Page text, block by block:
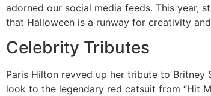
adorned our social media feeds. This year,
that Halloween is a runway for creativity
Celebrity Tributes
Paris Hilton revved up her tribute to Britney
look to the legendary red catsuit from “Hit